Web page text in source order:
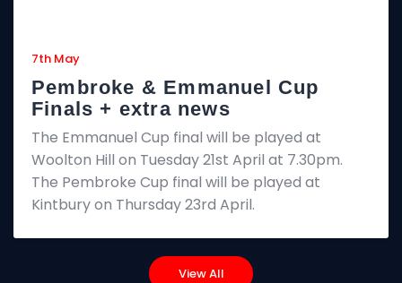
7th May
Pembroke & Emmanuel Cup
Finals + extra news
The Emmanuel Cup final will be played at
Woolton Hill on Tuesday 21st April at 7.30pm.
The Pembroke Cup final will be played at
Kintbury on Thursday 23rd April.
View All